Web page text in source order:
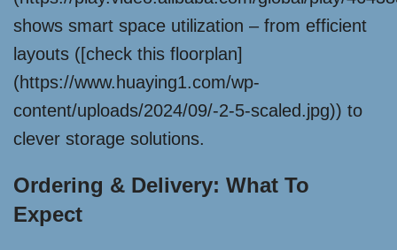
shows smart space utilization – from efficient
layouts ([check this floorplan]
(https://www.huaying1.com/wp-
content/uploads/2024/09/-2-5-scaled.jpg)) to
clever storage solutions.
Ordering & Delivery: What To
Expect